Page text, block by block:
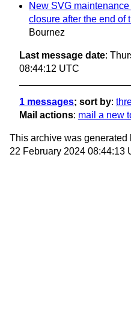
New SVG
closure after the end of
Bournez
Last message date:
08:44:12 UTC
1 messages; sort by:
Mail actions: mail a new
This archive was generated
22 February 2024 08:44:13